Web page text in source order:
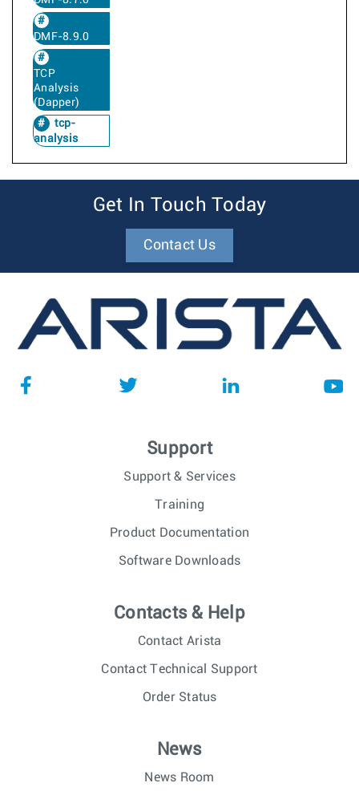
DMF-8.9.0
TCP
Analysis
(Dapper)
tcp-
analysis
Get In Touch Today
Contact Us
Support
Support & Services
Training
Product Documentation
Software Downloads
Contacts & Help
Contact Arista
Contact Technical Support
Order Status
News
News Room